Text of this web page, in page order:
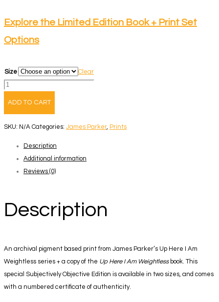
through
Explore the Limited Edition Book + Print Set
Options
Size
Clear
Up
Book
quantity
ADD TO CART
SKU: N/A Categories: James Parker, Prints
Description
Additional information
Reviews (0)
Description
An archival pigment based print from James Parker’s Up Here I Am
Weightless series + a copy of the Up Here I Am Weightlessbook. This
special Subjectively Objective Edition is available in two sizes, and comes
with a numbered certificate of authenticity.